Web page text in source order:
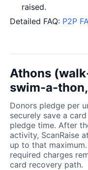
raised.
Detailed FAQ: P2P
Athons
swim-a-
Donors pledge per
securely save a
pledge time. After
activity, ScanRaise
up to that
required charges
card recovery path.